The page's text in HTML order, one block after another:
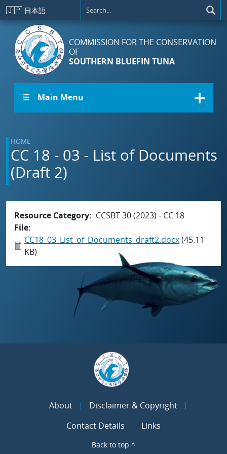
Skip to main content
🇯🇵 日本語
COMMISSION FOR THE CONSERVATION
OF
SOUTHERN BLUEFIN TUNA
☰ Main Menu
HOME
CC 18 - 03 - List of Documents
(Draft 2)
Resource Category
CCSBT 30 (2023) - CC 18
File
CC18_03_List_of_Documents_draft2.docx(45.11
KB)
About
Disclaimer & Copyright
Contact Details
Links
Back to top ^